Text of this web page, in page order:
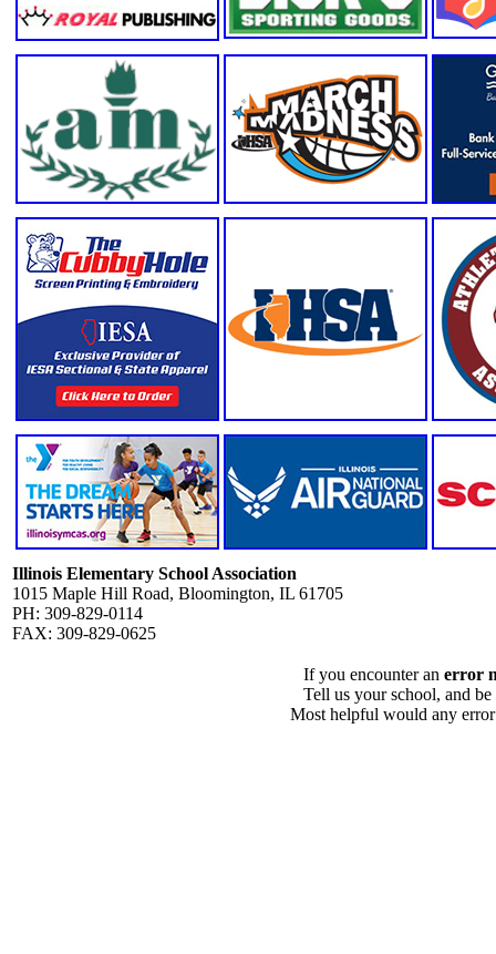
Illinois Elementary School Association
1015 Maple Hill Road, Bloomington, IL 61705
PH: 309-829-0114
FAX: 309-829-0625
If you encounter an error
Tell us your school, and
Most helpful would any